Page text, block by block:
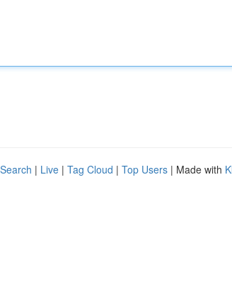
| Live | Tag Cloud | Top Users | Made with